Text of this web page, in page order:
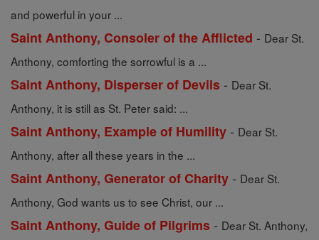
and powerful in your ...
Saint Anthony, Consoler of the Afflicted - Dear St.
Anthony, comforting the sorrowful is a ...
Saint Anthony, Disperser of Devils - Dear St.
Anthony, it is still as St. Peter said: ...
Saint Anthony, Example of Humility - Dear St.
Anthony, after all these years in the ...
Saint Anthony, Generator of Charity - Dear St.
Anthony, God wants us to see Christ, our ...
Saint Anthony, Guide of Pilgrims - Dear St. Anthony,